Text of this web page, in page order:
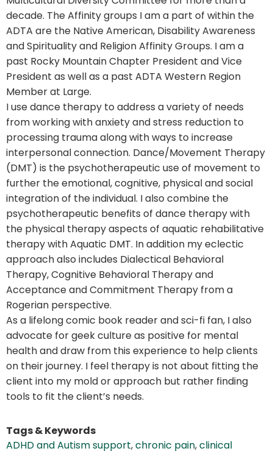
decade. The Affinity groups I am a part of within the
ADTA are the Native American, Disability Awareness
and Spirituality and Religion Affinity Groups. I am a
past Rocky Mountain Chapter President and Vice
President as well as a past ADTA Western Region
Member at Large.
I use dance therapy to address a variety of needs
from working with anxiety and stress reduction to
processing trauma along with ways to increase
interpersonal connection. Dance/Movement Therapy
(DMT) is the psychotherapeutic use of movement to
further the emotional, cognitive, physical and social
integration of the individual. I also combine the
psychotherapeutic benefits of dance therapy with
the physical therapy aspects of aquatic rehabilitative
therapy with Aquatic DMT. In addition my eclectic
approach also includes Dialectical Behavioral
Therapy, Cognitive Behavioral Therapy and
Acceptance and Commitment Therapy from a
Rogerian perspective.
As a lifelong comic book reader and sci-fi fan, I also
advocate for geek culture as positive for mental
health and draw from this experience to help clients
on their journey. I feel therapy is not about fitting the
client into my mold or approach but rather finding
tools to fit the client’s needs.
Tags & Keywords
ADHD and Autism support,chronic pain,clinical